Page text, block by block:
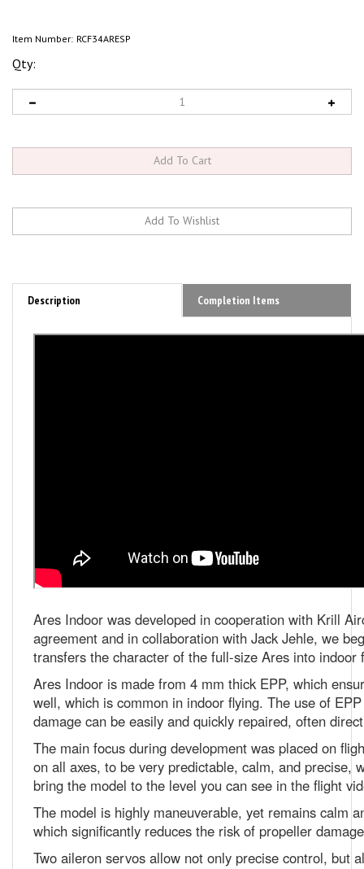
Item Number: RCF34ARESP
Qty:
Description Completion Items
agreement and in collaboration with Jack Jehle, we
transfers the character of the full-size Ares into indoor
Ares Indoor is made from 4 mm thick EPP, which
well, which is common in indoor flying. The use of
damage can be easily and quickly repaired, often
The main focus during development was placed on
on all axes, to be very predictable, calm, and precise,
bring the model to the level you can see in the flight
The model is highly maneuverable, yet remains calm
which significantly reduces the risk of propeller
Two aileron servos allow not only precise control, but
only visually attractive, but also very pleasant to fly.